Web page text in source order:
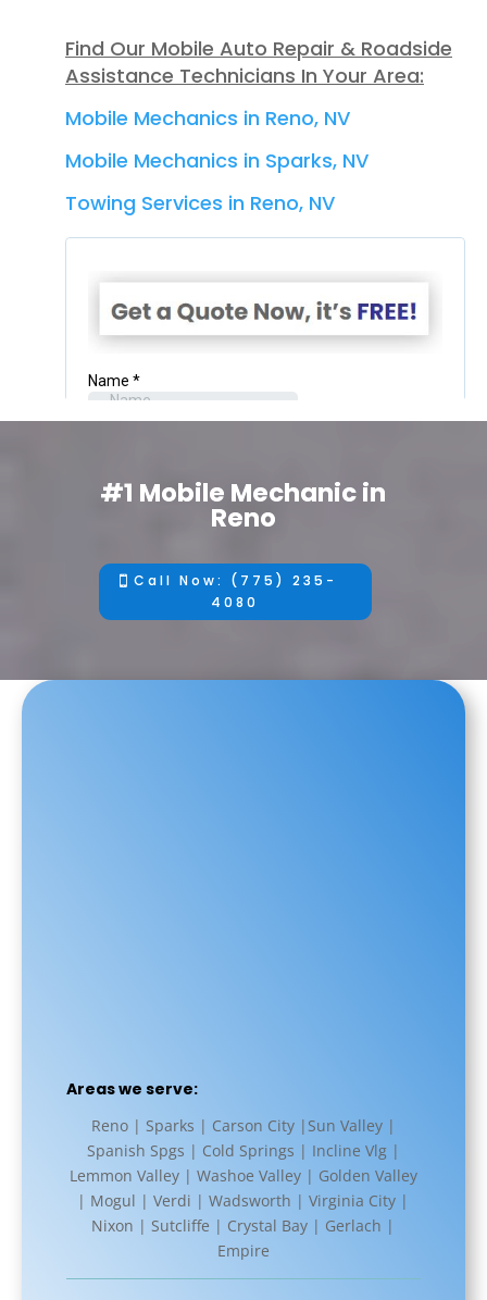
Find Our Mobile Auto Repair & Roadside
Assistance Technicians In Your Area:
Mobile Mechanics in Reno, NV
Mobile Mechanics in Sparks, NV
Towing Services in Reno, NV
#1 Mobile Mechanic in
Reno
Call Now: (775) 235-
4080
Areas we serve:
Reno | Sparks | Carson City |Sun Valley |
Spanish Spgs | Cold Springs | Incline Vlg |
Lemmon Valley | Washoe Valley | Golden Valley
| Mogul | Verdi | Wadsworth | Virginia City |
Nixon | Sutcliffe | Crystal Bay | Gerlach |
Empire